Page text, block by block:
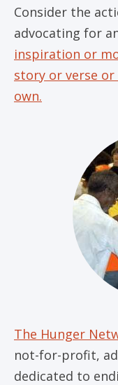
Consider the
advocating for
inspiration or
story or verse
own.
The Hunger
not-for-profit,
dedicated to